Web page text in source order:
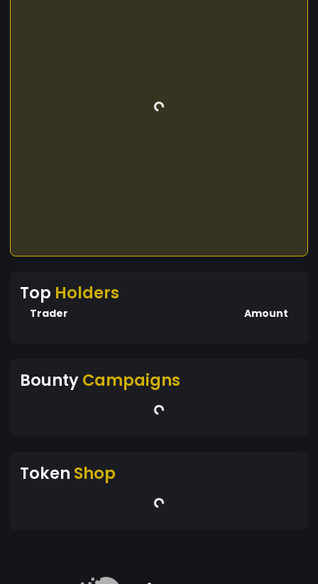
Top Holders
Trader Amount
BountyCampaigns
Token Shop